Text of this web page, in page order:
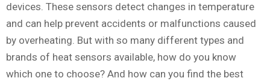
devices. These sensors detect changes in temperature
and can help prevent accidents or malfunctions caused
by overheating. But with so many different types and
brands of heat sensors available, how do you know
which one to choose? And how can you find the best